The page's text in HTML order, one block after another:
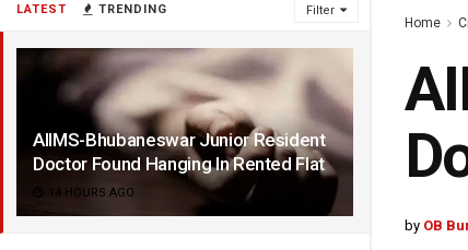
LATEST TRENDING Filter
AIIMS-Bhubaneswar Junior Resident
Doctor Found Hanging In Rented Flat
14 HOURS AGO
Home
by OB